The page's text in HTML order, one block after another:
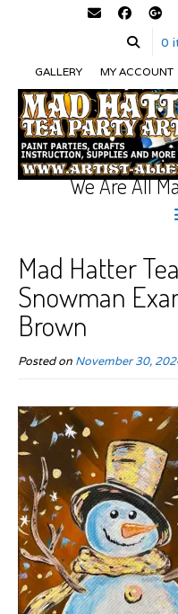
0
GALLERY MY ACCOUNT
We Are All
Mad Hatter
Snowman
Brown
Posted on November 30,